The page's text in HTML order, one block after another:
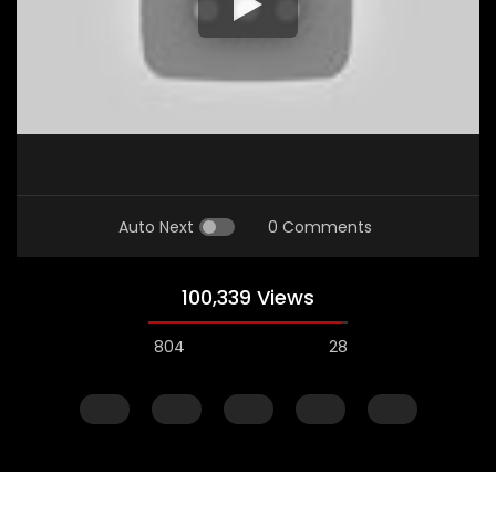
Auto Next 0 Comments
100,339 Views
804 28